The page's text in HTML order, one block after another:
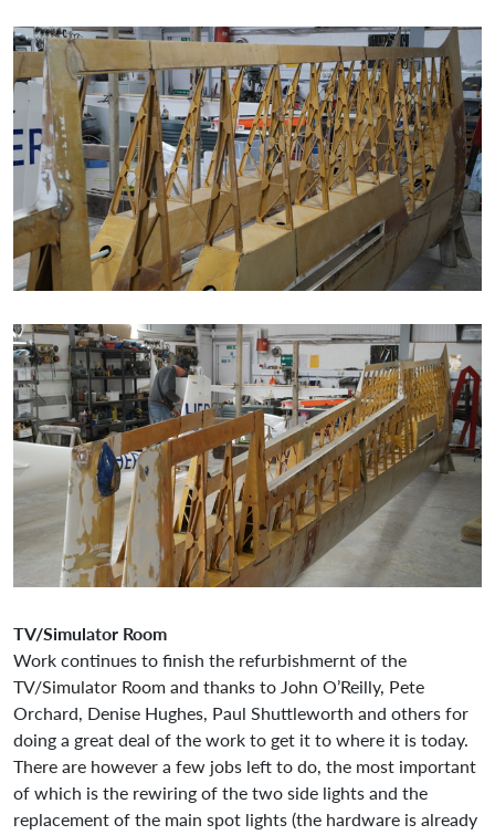
TV/Simulator Room
Work continues to finish the refurbishmernt of the
TV/Simulator Room and thanks to John O’Reilly, Pete
Orchard, Denise Hughes, Paul Shuttleworth and others for
doing a great deal of the work to get it to where it is today.
There are however a few jobs left to do, the most important
of which is the rewiring of the two side lights and the
replacement of the main spot lights (the hardware is already